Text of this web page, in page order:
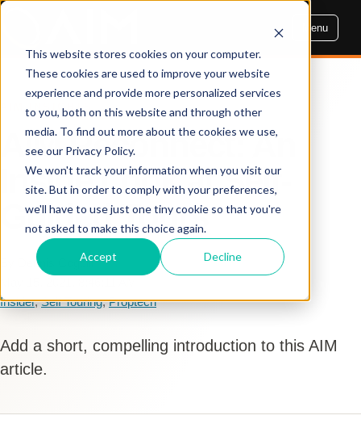
This website stores cookies on your computer.
These cookies are used to improve your website
experience and provide more personalized services
to you, both on this website and through other
media. To find out more about the cookies we use,
see our Privacy Policy.
We won't track your information when you visit our
site. But in order to comply with your preferences,
we'll have to use just one tiny cookie so that you're
not asked to make this choice again.
Accept Decline
Menu
AIM INSIGHTS
AIM Reconnect: An
Inside Look at Self-
Guided Tours
By Dennis Cogbill
Insider,Self Touring,Proptech
Add a short, compelling introduction to this AIM
article.